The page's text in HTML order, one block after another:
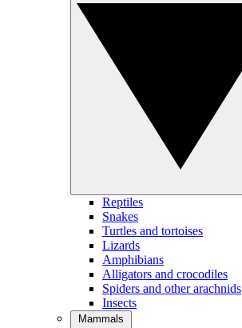
Reptiles
Snakes
Turtles and tortoises
Lizards
Amphibians
Alligators and crocodiles
Spiders and other arachnids
Insects